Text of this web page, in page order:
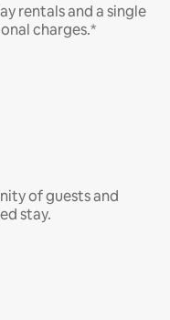
rentals and a single
charges.*
of guests and
stay.